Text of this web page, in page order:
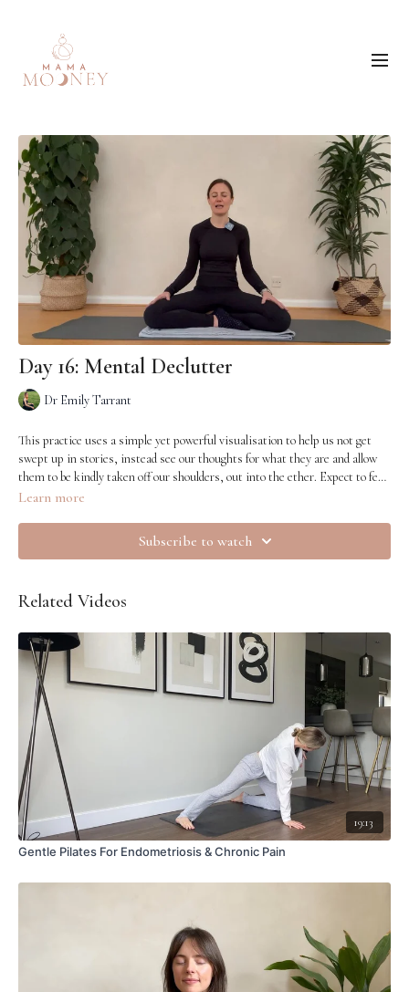
Day 16: Mental Declutter
Dr Emily Tarrant
This practice uses a simple yet powerful visualisation to help us not get
swept up in stories, instead see our thoughts for what they are and allow
them to be kindly taken off our shoulders, out into the ether. Expect to feel
clearer and lighter.
Learn more
Subscribe to watch
Related Videos
19:13
Gentle Pilates For Endometriosis & Chronic Pain